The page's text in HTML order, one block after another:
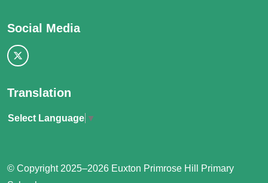
Social Media
Translation
Select Language ▼
© Copyright 2025–2026 Euxton Primrose Hill Primary